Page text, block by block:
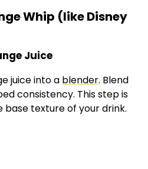
Whip (like Disney
Juice
juice into a blender. Blend
consistency. This step is
texture of your drink.